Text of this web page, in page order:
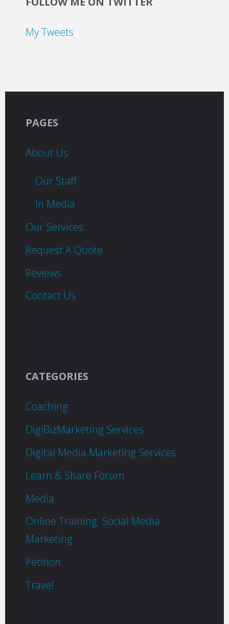
My Tweets
PAGES
About Us
Our Staff
In Media
Our Services:
Request A Quote
Reviews
Contact Us
CATEGORIES
Coaching
DigiBizMarketing Services
Digital Media Marketing Services
Learn & Share Forum
Media
Online Training: Social Media
Marketing
Petition
Travel